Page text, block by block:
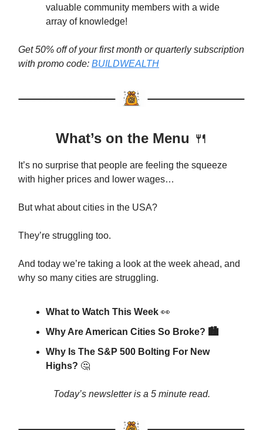
valuable community members with a wide
array of knowledge!
Get 50% off of your first month or quarterly subscription
with promo code: BUILDWEALTH
What’s on the Menu 🍴
It’s no surprise that people are feeling the squeeze
with higher prices and lower wages…
But what about cities in the USA?
They’re struggling too.
And today we’re taking a look at the week ahead, and
why so many cities are struggling.
What to Watch This Week 👀
Why Are American Cities So Broke? 🏙️
Why Is The S&P 500 Bolting For New
Highs? 🤔
Today’s newsletter is a 5 minute read.